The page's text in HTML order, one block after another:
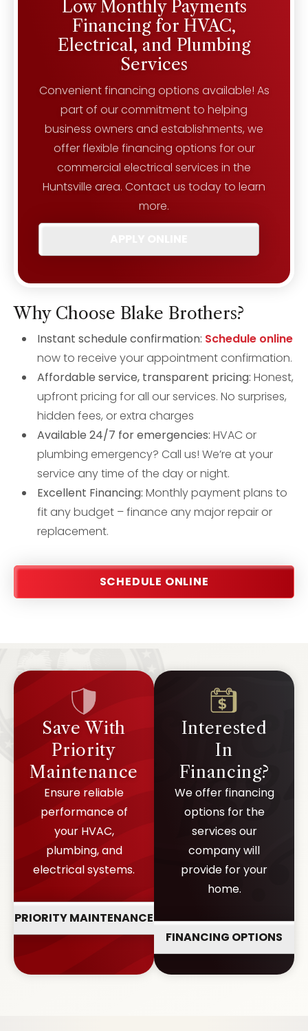
Low Monthly Payments
Financing for HVAC,
Electrical, and Plumbing
Services
Convenient financing options available! As
part of our commitment to helping
business owners and establishments, we
offer flexible financing options for our
commercial electrical services in the
Huntsville area. Contact us today to learn
more.
Why Choose Blake Brothers?
Instant schedule confirmation: Schedule online
now to receive your appointment confirmation.
Affordable service, transparent pricing: Honest,
upfront pricing for all our services. No surprises,
hidden fees, or extra charges
Available 24/7 for emergencies: HVAC or
plumbing emergency? Call us! We’re at your
service any time of the day or night.
Excellent Financing: Monthly payment plans to
fit any budget – finance any major repair or
replacement.
SCHEDULE ONLINE
Save With
Priority
Maintenance
Ensure reliable
performance of
your HVAC,
plumbing, and
electrical systems.
PRIORITY MAINTENANCE
Interested
In
Financing?
We offer financing
options for the
services our
company will
provide for your
home.
FINANCING OPTIONS